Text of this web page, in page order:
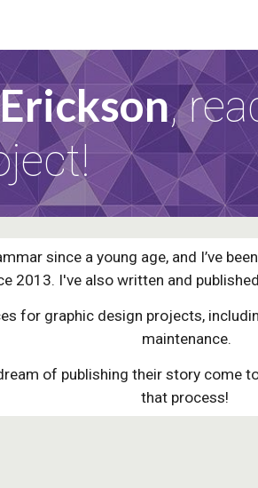
,
since a young age, and I’ve
2013. I've also written and
for graphic design projects,
maintenance.
of publishing their story come
that process!